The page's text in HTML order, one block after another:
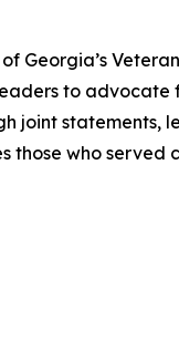
to
joint
those who